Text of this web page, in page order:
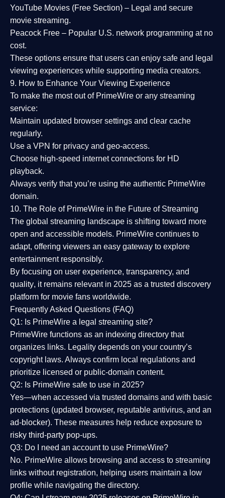
YouTube Movies (Free Section) – Legal and secure
movie streaming.
Peacock Free – Popular U.S. network programming at no
cost.
These options ensure that users can enjoy safe and legal
viewing experiences while supporting media creators.
9. How to Enhance Your Viewing Experience
To make the most out of PrimeWire or any streaming
service:
Maintain updated browser settings and clear cache
regularly.
Use a VPN for privacy and geo-access.
Choose high-speed internet connections for HD
playback.
Always verify that you’re using the authentic PrimeWire
domain.
10. The Role of PrimeWire in the Future of Streaming
The global streaming landscape is shifting toward more
open and accessible models. PrimeWire continues to
adapt, offering viewers an easy gateway to explore
entertainment responsibly.
By focusing on user experience, transparency, and
quality, it remains relevant in 2025 as a trusted discovery
platform for movie fans worldwide.
Frequently Asked Questions (FAQ)
Q1: Is PrimeWire a legal streaming site?
PrimeWire functions as an indexing directory that
organizes links. Legality depends on your country’s
copyright laws. Always confirm local regulations and
prioritize licensed or public-domain content.
Q2: Is PrimeWire safe to use in 2025?
Yes—when accessed via trusted domains and with basic
protections (updated browser, reputable antivirus, and an
ad-blocker). These measures help reduce exposure to
risky third-party pop-ups.
Q3: Do I need an account to use PrimeWire?
No. PrimeWire allows browsing and access to streaming
links without registration, helping users maintain a low
profile while navigating the directory.